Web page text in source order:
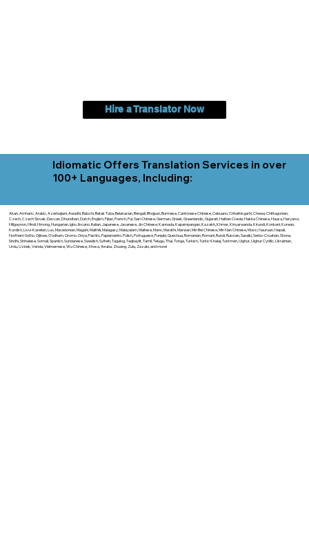
Hire a Translator Now
Idiomatic Offers Translation Services in over
100+ Languages, Including:
Akan, Amharic, Arabic, Azerbaijani, Awadhi, Balochi, Batak Toba, Belarusian, Bengali, Bhojpuri, Burmese, Cantonese Chinese, Cebuano, Chhattisgarhi, Chewa, Chittagonian,
Czech, Czech Slovak, Deccan, Dhundhari, Dutch, English, Fijian, French, Ful, Gan Chinese, German, Greek, Greenlandic, Gujarati, Haitian Creole, Hakka Chinese, Hausa, Haryanvi,
Hiligaynon, Hindi, Hmong, Hungarian, Igbo, Ilocano, Italian, Japanese, Javanese, Jin Chinese, Kannada, Kapampangan, Kazakh, Khmer, Kinyarwanda, Kirundi, Konkani, Korean,
Kurdish, Livvi-Karelian, Luo, Macedonian, Magahi, Maithili, Malagasy, Malayalam, Maltese, Manx, Marathi, Marwari, Min Bei Chinese, Min Nan Chinese, Mossi, Nauruan, Nepali,
Northern Sotho, Ojibwe, O'odham, Oromo, Oriya, Pashto, Papiamento, Polish, Portuguese, Punjabi, Quechua, Romanian, Romani, Rundi, Russian, Saraiki, Serbo-Croatian, Shona,
Sindhi, Sinhalese, Somali, Spanish, Sundanese, Swedish, Sylheti, Tagalog, Taqbaylit, Tamil, Telugu, Thai, Tonga, Turkish, Turkic Khalaj, Turkmen, Uighur, Uighur Cyrillic, Ukrainian,
Urdu, Uzbek, Venda, Vietnamese, Wu Chinese, Xhosa, Yoruba, Zhuang, Zulu, Zazaki, and more!